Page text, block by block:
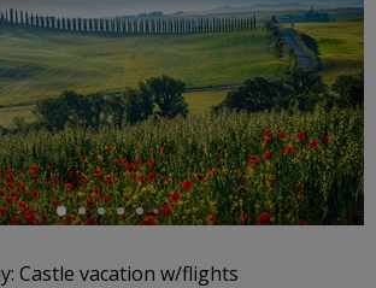
Castle vacation w/flights